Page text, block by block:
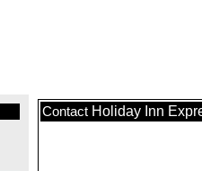
Contact Holiday Inn